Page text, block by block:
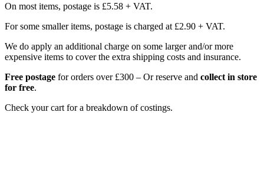
On most items, postage is £5.58 + VAT.
For some smaller items, postage is charged at £2.90 + VAT.
We do apply an additional charge on some larger and/or more
expensive items to cover the extra shipping costs and insurance.
Free postage for orders over £300 – Or reserve and collect in store
for free.
Check your cart for a breakdown of costings.